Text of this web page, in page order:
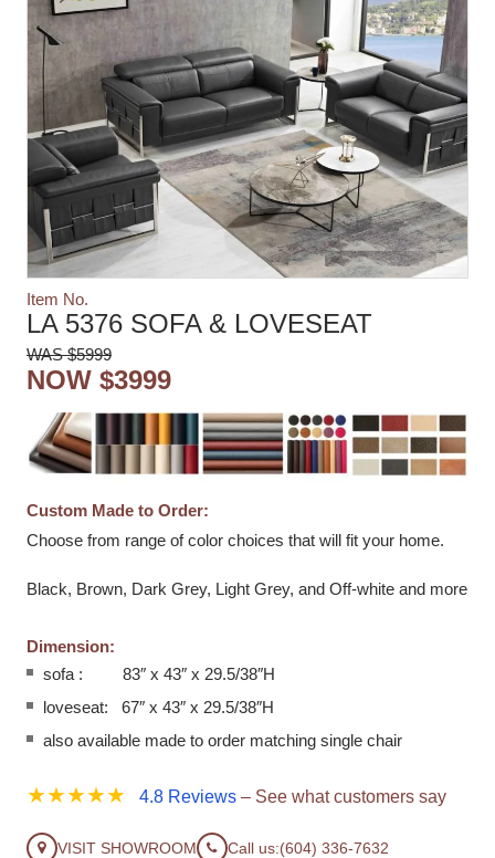
Item No.
LA 5376 SOFA & LOVESEAT
WAS $5999
NOW $3999
Custom Made to Order:
Choose from range of color choices that will fit your home.
Black, Brown, Dark Grey, Light Grey, and Off-white and more
Dimension:
sofa : 83″ x 43″ x 29.5/38″H
loveseat: 67″ x 43″ x 29.5/38″H
also available made to order matching single chair
★★★★★ 4.8 Reviews– See what customers say
VISIT SHOWROOM Call us:(604) 336-7632